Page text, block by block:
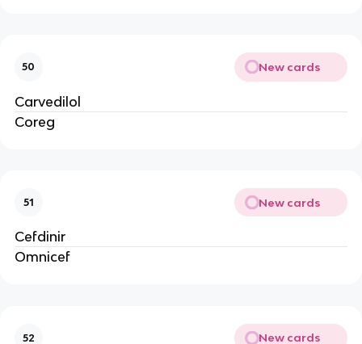
50 New cards
Carvedilol
Coreg
51 New cards
Cefdinir
Omnicef
52 New cards